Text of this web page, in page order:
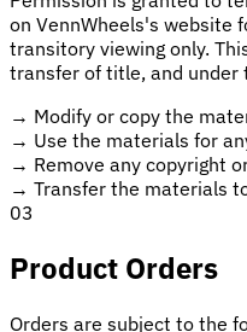
on VennWheels's website
transitory viewing only.
transfer of title, and under
→ Modify or copy the
→ Use the materials for
→ Remove any copyright
→ Transfer the materials
03
Product Orders
Orders are subject to the